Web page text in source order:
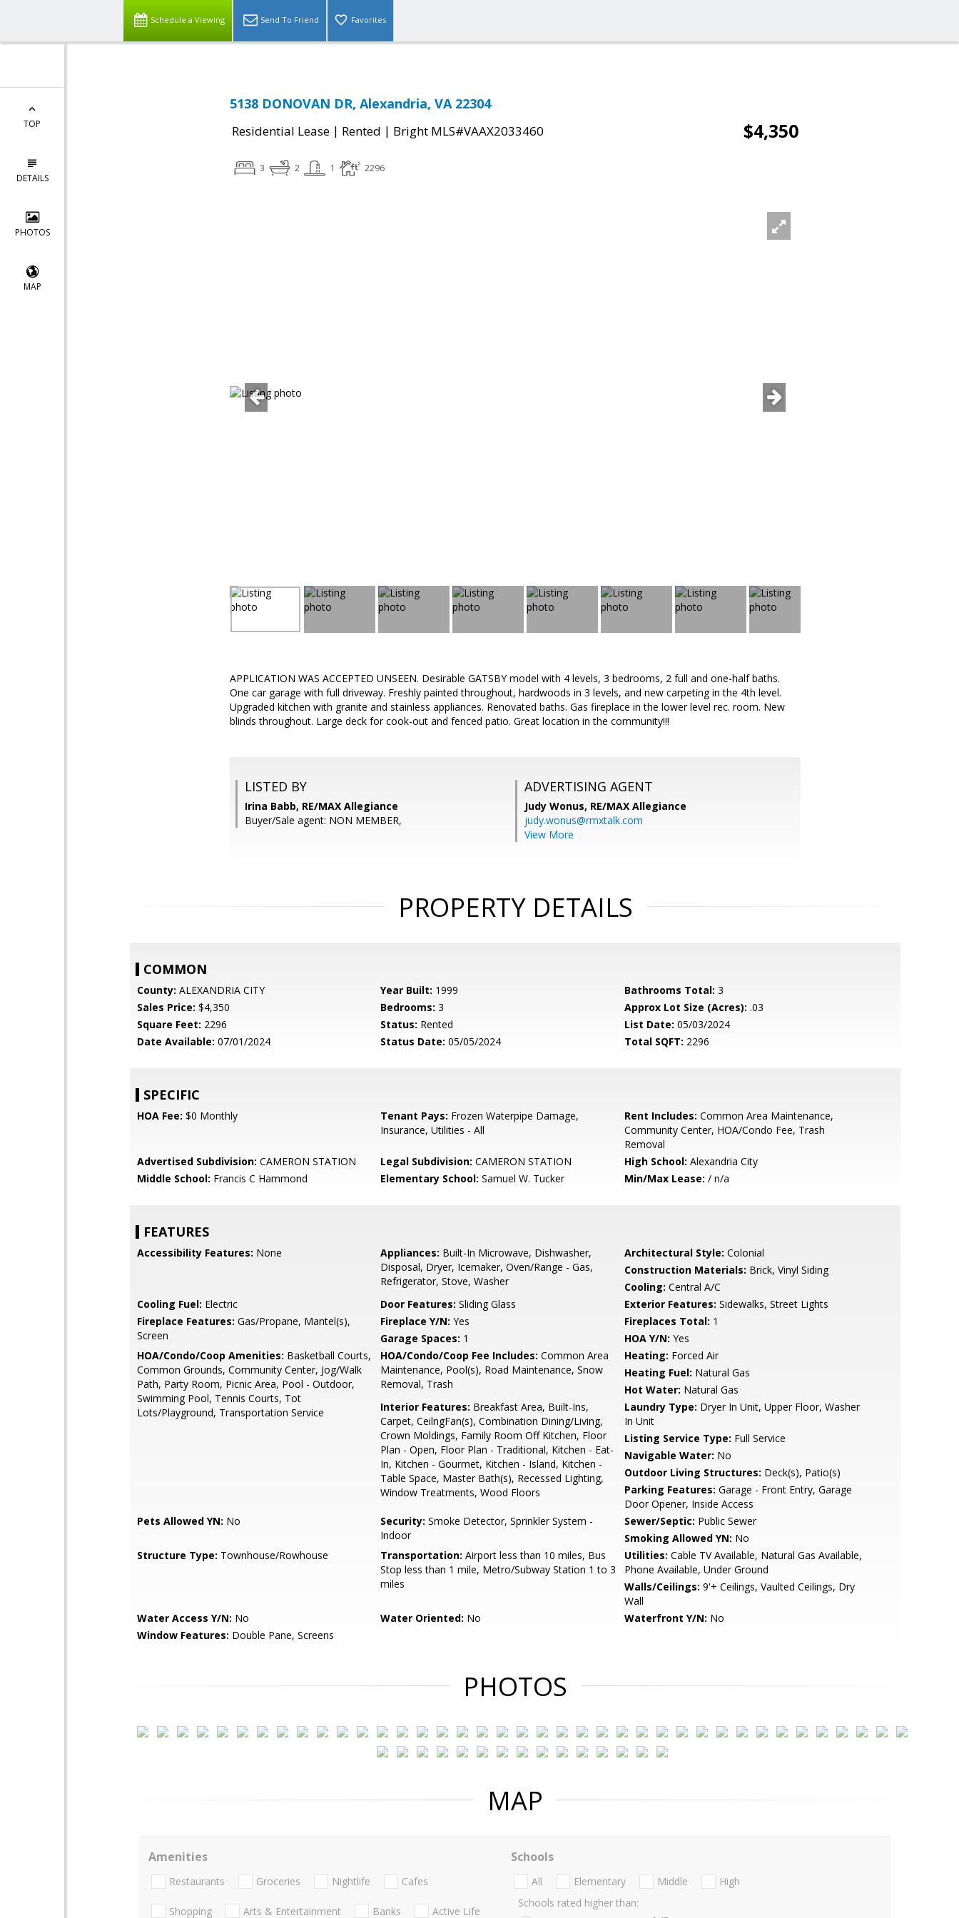
Schedule a Viewing Send To Friend Favorites
TOP
DETAILS
PHOTOS
MAP
5138 DONOVAN DR, Alexandria, VA 22304
Residential Lease | Rented | Bright MLS#VAAX2033460 $4,350
3 2 1 2296
APPLICATION WAS ACCEPTED UNSEEN. Desirable GATSBY model with 4 levels, 3 bedrooms, 2 full and one-half baths.
One car garage with full driveway. Freshly painted throughout, hardwoods in 3 levels, and new carpeting in the 4th level.
Upgraded kitchen with granite and stainless appliances. Renovated baths. Gas fireplace in the lower level rec. room. New
blinds throughout. Large deck for cook-out and fenced patio. Great location in the community!!!
LISTED BY
Irina Babb, RE/MAX Allegiance
Buyer/Sale agent: NON MEMBER,
ADVERTISING AGENT
Judy Wonus, RE/MAX Allegiance
judy.wonus@rmxtalk.com
View More
PROPERTY DETAILS
COMMON
County: ALEXANDRIA CITY Year Built: 1999 Bathrooms Total: 3
Sales Price: $4,350 Bedrooms: 3 Approx Lot Size (Acres): .03
Square Feet: 2296 Status: Rented List Date: 05/03/2024
Date Available: 07/01/2024 Status Date: 05/05/2024 Total SQFT: 2296
SPECIFIC
HOA Fee: $0 Monthly Tenant Pays: Frozen Waterpipe Damage,
Insurance, Utilities - All
Rent Includes: Common Area Maintenance,
Community Center, HOA/Condo Fee, Trash
Removal
Advertised Subdivision: CAMERON STATION Legal Subdivision: CAMERON STATION High School: Alexandria City
Middle School: Francis C Hammond Elementary School: Samuel W. Tucker Min/Max Lease: / n/a
FEATURES
Accessibility Features: None Appliances: Built-In Microwave, Dishwasher,
Disposal, Dryer, Icemaker, Oven/Range - Gas,
Refrigerator, Stove, Washer
Architectural Style: Colonial
Construction Materials: Brick, Vinyl Siding
Cooling: Central A/C
Cooling Fuel: Electric Door Features: Sliding Glass Exterior Features: Sidewalks, Street Lights
Fireplace Features: Gas/Propane, Mantel(s),
Screen
Fireplace Y/N: Yes Fireplaces Total: 1
Garage Spaces: 1 HOA Y/N: Yes
HOA/Condo/Coop Amenities: Basketball Courts,
Common Grounds, Community Center, Jog/Walk
Path, Party Room, Picnic Area, Pool - Outdoor,
Swimming Pool, Tennis Courts, Tot
Lots/Playground, Transportation Service
HOA/Condo/Coop Fee Includes: Common Area
Maintenance, Pool(s), Road Maintenance, Snow
Removal, Trash
Heating: Forced Air
Heating Fuel: Natural Gas
Hot Water: Natural Gas
Interior Features: Breakfast Area, Built-Ins,
Carpet, CeilngFan(s), Combination Dining/Living,
Crown Moldings, Family Room Off Kitchen, Floor
Plan - Open, Floor Plan - Traditional, Kitchen - Eat-
In, Kitchen - Gourmet, Kitchen - Island, Kitchen -
Table Space, Master Bath(s), Recessed Lighting,
Window Treatments, Wood Floors
Laundry Type: Dryer In Unit, Upper Floor, Washer
In Unit
Listing Service Type: Full Service
Navigable Water: No
Outdoor Living Structures: Deck(s), Patio(s)
Parking Features: Garage - Front Entry, Garage
Door Opener, Inside Access
Pets Allowed YN: No Security: Smoke Detector, Sprinkler System -
Indoor
Sewer/Septic: Public Sewer
Smoking Allowed YN: No
Structure Type: Townhouse/Rowhouse Transportation: Airport less than 10 miles, Bus
Stop less than 1 mile, Metro/Subway Station 1 to 3
miles
Utilities: Cable TV Available, Natural Gas Available,
Phone Available, Under Ground
Walls/Ceilings: 9'+ Ceilings, Vaulted Ceilings, Dry
Wall
Water Access Y/N: No Water Oriented: No Waterfront Y/N: No
Window Features: Double Pane, Screens
PHOTOS
MAP
Amenities
Restaurants Groceries Nightlife Cafes
Shopping Arts & Entertainment Banks Active Life
Schools
All Elementary Middle
High
Schools rated higher than: